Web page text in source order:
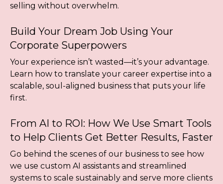
selling without overwhelm.
Build Your Dream Job Using Your
Corporate Superpowers
Your experience isn’t wasted—it’s your advantage.
Learn how to translate your career expertise into a
scalable, soul-aligned business that puts your life
first.
From AI to ROI: How We Use Smart Tools
to Help Clients Get Better Results, Faster
Go behind the scenes of our business to see how
we use custom AI assistants and streamlined
systems to scale sustainably and serve more clients